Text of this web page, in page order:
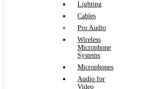
Lighting
Cables
Pro Audio
Wireless
Microphone
Systems
Microphones
Audio for
Video